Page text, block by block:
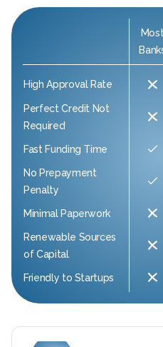
High Approval Rate
Perfect Credit Not
Required
Fast Funding Time
No Prepayment
Penalty
Minimal Paperwork
Renewable Sources
of Capital
Friendly to Startups